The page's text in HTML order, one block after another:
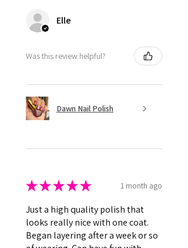
Elle
Was this review helpful?
Dawn Nail Polish
★★★★★ 1 month ago
Just a high quality polish that
looks really nice with one coat.
Began layering after a week or so